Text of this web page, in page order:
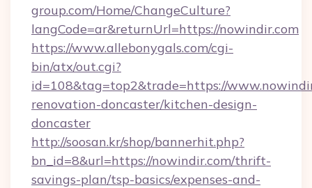
group.com/Home/ChangeCulture?
langCode=ar&returnUrl=https://nowindir.com
https://www.allebonygals.com/cgi-
bin/atx/out.cgi?
id=108&tag=top2&trade=https://
renovation-doncaster/kitchen-design-
doncaster
http://soosan.kr/shop/bannerhit.php?
bn_id=8&url=https://nowindir.com/thrift-
savings-plan/tsp-basics/expenses-and-